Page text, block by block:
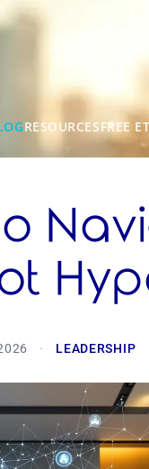
RESOURCESFREE
· LEADERSHIP